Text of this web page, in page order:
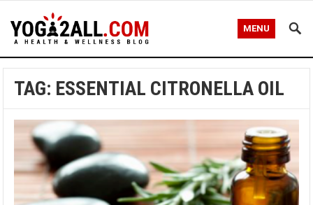
MENU
TAG: ESSENTIAL CITRONELLA OIL